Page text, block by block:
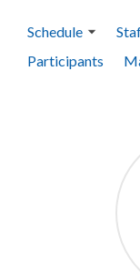
Schedule
Participants